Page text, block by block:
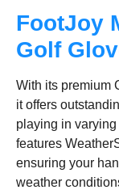
FootJoy
Golf
With its premium
it offers
playing in
features
ensuring your
weather